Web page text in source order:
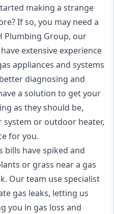
making a strange
If so, you may need a
Plumbing Group, our
extensive experience
appliances and systems
diagnosing and
a solution to get your
as they should be,
system or outdoor heater,
for you.
bills have spiked and
or grass near a gas
Our team use specialist
gas leaks, letting us
you in gas loss and